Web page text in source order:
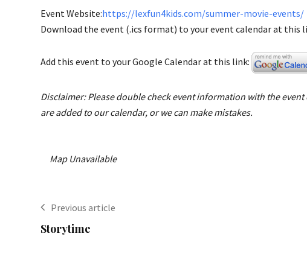
Event Website:https://lexfun4kids.com/summer-movie-events/
Download the event (.ics format) to your event calendar at this
Add this event to your Google Calendar at this link:
Disclaimer: Please double check event information with the
are added to our calendar, or we can make mistakes.
Map Unavailable
Previous article
Storytime